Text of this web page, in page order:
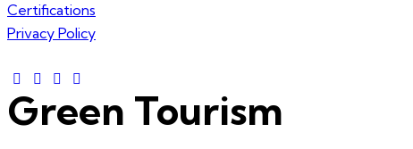
Certifications
Privacy Policy
Green Tourism